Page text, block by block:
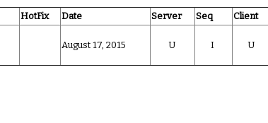
HotFix Date Server Seq Client
August 17, 2015 U I U